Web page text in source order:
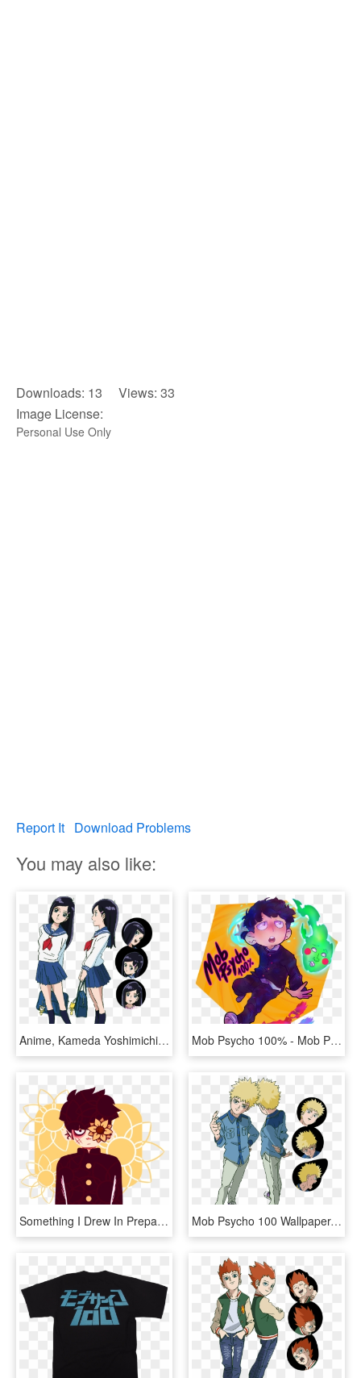
Downloads: 13 Views: 33
Image License:
Personal Use Only
Report It Download Problems
You may also like:
Anime, Kameda Yoshimichi, Bones , Mob Psycho 100, - Mob Psycho 100 Takane Tsubomi, HD Png Download Mob Psycho 100% - Mob Psycho 100 Fanart, HD Png Download
Something I Drew In Preparation Of The Mogami Arc In - Mob Psycho Transparent, HD Png Download Mob Psycho 100 Wallpaper, Mobbing, Season 2, Nightwear, - Teru Mob Psycho Season 2, HD Png Download